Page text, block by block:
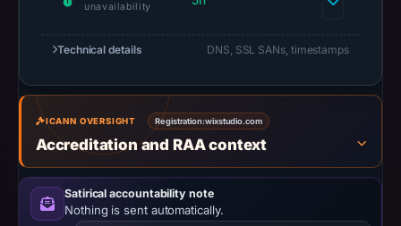
14:36
UTC.
A
URLScan
capture
is
unavailability
Technical details DNS, SSL SANs, timestamps
ICANN OVERSIGHT Registration:wixstudio.com
Accreditation and RAA context
Satirical accountability note
Nothing is sent automatically.